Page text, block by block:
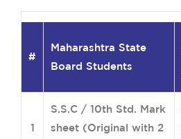
#
Maharashtra State
Board Students
1
S.S.C / 10th Std. Mark
sheet (Original with 2